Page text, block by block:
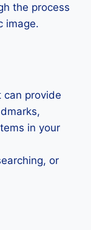
the process
image.
can provide
in your
or